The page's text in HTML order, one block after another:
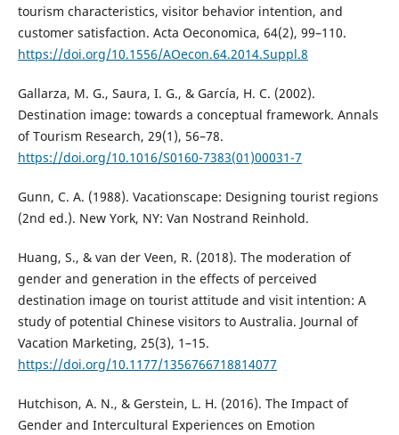
tourism characteristics, visitor behavior intention, and
customer satisfaction. Acta Oeconomica, 64(2), 99–110.
https://doi.org/10.1556/AOecon.64.2014.Suppl.8
Gallarza, M. G., Saura, I. G., & García, H. C. (2002).
Destination image: towards a conceptual framework. Annals
of Tourism Research, 29(1), 56–78.
https://doi.org/10.1016/S0160-7383(01)00031-7
Gunn, C. A. (1988). Vacationscape: Designing tourist regions
(2nd ed.). New York, NY: Van Nostrand Reinhold.
Huang, S., & van der Veen, R. (2018). The moderation of
gender and generation in the effects of perceived
destination image on tourist attitude and visit intention: A
study of potential Chinese visitors to Australia. Journal of
Vacation Marketing, 25(3), 1–15.
https://doi.org/10.1177/1356766718814077
Hutchison, A. N., & Gerstein, L. H. (2016). The Impact of
Gender and Intercultural Experiences on Emotion